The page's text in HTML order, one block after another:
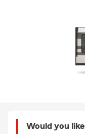
Would you